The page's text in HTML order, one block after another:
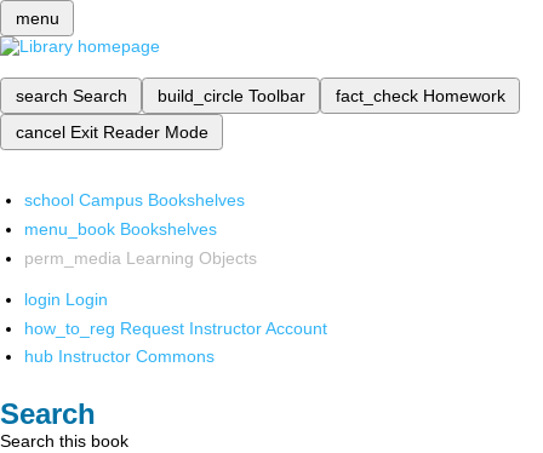
menu
search Search build_circle Toolbar fact_check Homework
cancel Exit Reader Mode
school Campus Bookshelves
menu_book Bookshelves
perm_media Learning Objects
login Login
how_to_reg Request Instructor Account
hub Instructor Commons
Search
Search this book